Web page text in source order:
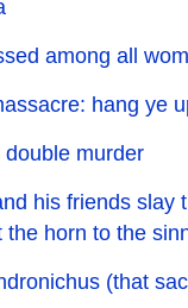
among all
hang ye
double murder
his friends slay
the horn to the
(that